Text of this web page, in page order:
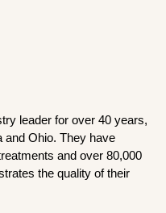
leader for over 40 years,
and Ohio. They have
and over 80,000
the quality of their